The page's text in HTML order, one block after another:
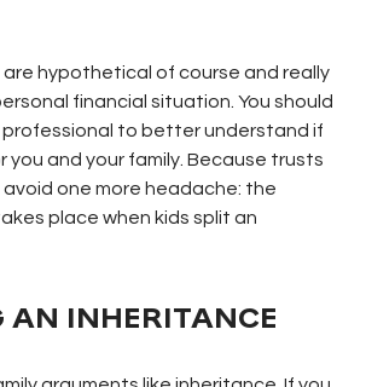
hypothetical of course and really
financial situation. You should
to better understand if
you and your family. Because trusts
avoid one more headache: the
place when kids split an
AN INHERITANCE